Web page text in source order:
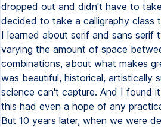
dropped out and didn't have to
decided to take a calligraphy class
I learned about serif and sans serif
varying the amount of space
combinations, about what makes
was beautiful, historical, artistically
science can't capture. And I found
this had even a hope of any
But 10 years later, when we were